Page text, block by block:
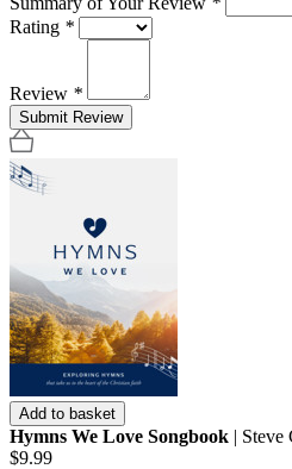
Rating *
Review *
Submit Review
Add to basket
Hymns We Love Songbook | Steve
$9.99